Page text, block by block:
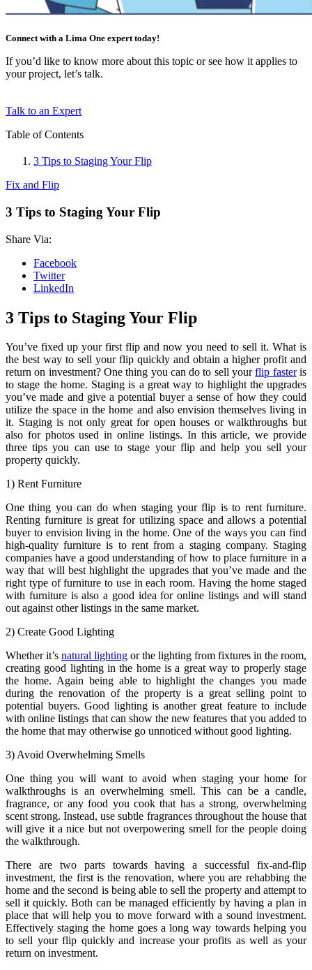
Connect with a Lima One expert today!
If you’d like to know more about this topic or see how it applies to
your project, let’s talk.
Talk to an Expert
Table of Contents
3 Tips to Staging Your Flip
Fix and Flip
3 Tips to Staging Your Flip
Share Via:
Facebook
Twitter
LinkedIn
3 Tips to Staging Your Flip
You’ve fixed up your first flip and now you need to sell it. What is
the best way to sell your flip quickly and obtain a higher profit and
return on investment? One thing you can do to sell yourflip fasteris
to stage the home. Staging is a great way to highlight the upgrades
you’ve made and give a potential buyer a sense of how they could
utilize the space in the home and also envision themselves living in
it. Staging is not only great for open houses or walkthroughs but
also for photos used in online listings. In this article, we provide
three tips you can use to stage your flip and help you sell your
property quickly.
1) Rent Furniture
One thing you can do when staging your flip is to rent furniture.
Renting furniture is great for utilizing space and allows a potential
buyer to envision living in the home. One of the ways you can find
high-quality furniture is to rent from a staging company. Staging
companies have a good understanding of how to place furniture in a
way that will best highlight the upgrades that you’ve made and the
right type of furniture to use in each room. Having the home staged
with furniture is also a good idea for online listings and will stand
out against other listings in the same market.
2) Create Good Lighting
Whether it’s natural lighting or the lighting from fixtures in the room,
creating good lighting in the home is a great way to properly stage
the home. Again being able to highlight the changes you made
during the renovation of the property is a great selling point to
potential buyers. Good lighting is another great feature to include
with online listings that can show the new features that you added to
the home that may otherwise go unnoticed without good lighting.
3) Avoid Overwhelming Smells
One thing you will want to avoid when staging your home for
walkthroughs is an overwhelming smell. This can be a candle,
fragrance, or any food you cook that has a strong, overwhelming
scent strong. Instead, use subtle fragrances throughout the house that
will give it a nice but not overpowering smell for the people doing
the walkthrough.
There are two parts towards having a successful fix-and-flip
investment, the first is the renovation, where you are rehabbing the
home and the second is being able to sell the property and attempt to
sell it quickly. Both can be managed efficiently by having a plan in
place that will help you to move forward with a sound investment.
Effectively staging the home goes a long way towards helping you
to sell your flip quickly and increase your profits as well as your
return on investment.